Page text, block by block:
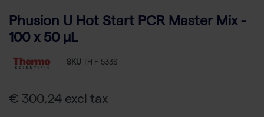
Phusion U Hot Start PCR Master Mix -
100 x 50 µL
- SKU TH F-533S
€ 300,24 excl tax